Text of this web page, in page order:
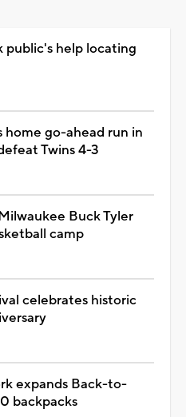
public's help locating
home go-ahead run in
Twins 4-3
Buck Tyler
camp
celebrates historic
expands Back-to-
backpacks